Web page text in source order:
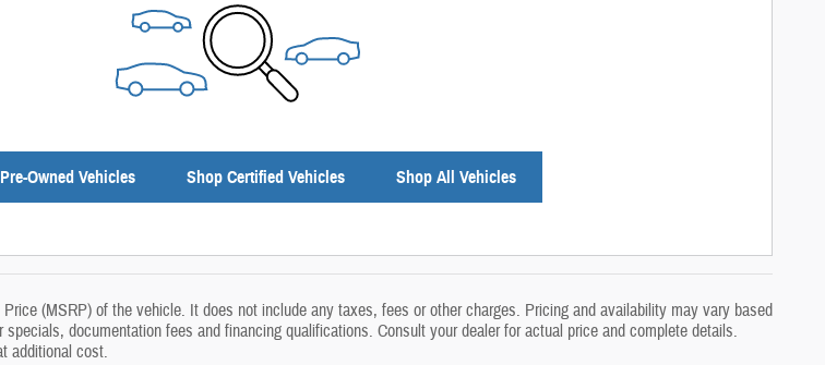
Owned Vehicles Shop Certified Vehicles Shop All Vehicles
(MSRP) of the vehicle. It does not include any taxes, fees or other charges. Pricing and availability may vary based
documentation fees and financing qualifications. Consult your dealer for actual price and complete details.
additional cost.